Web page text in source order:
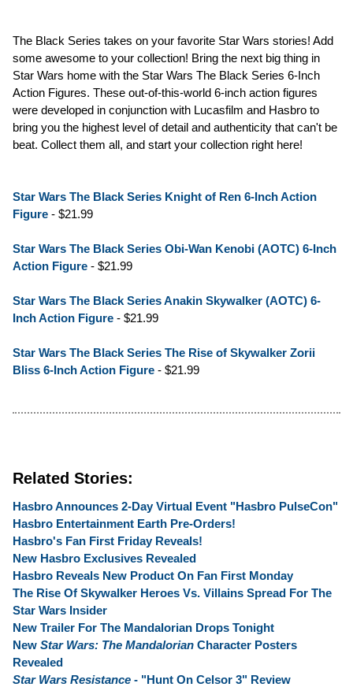
The Black Series takes on your favorite Star Wars stories! Add
some awesome to your collection! Bring the next big thing in
Star Wars home with the Star Wars The Black Series 6-Inch
Action Figures. These out-of-this-world 6-inch action figures
were developed in conjunction with Lucasfilm and Hasbro to
bring you the highest level of detail and authenticity that can't be
beat. Collect them all, and start your collection right here!
Star Wars The Black Series Knight of Ren 6-Inch Action
Figure - $21.99
Star Wars The Black Series Obi-Wan Kenobi (AOTC) 6-Inch
Action Figure - $21.99
Star Wars The Black Series Anakin Skywalker (AOTC) 6-
Inch Action Figure - $21.99
Star Wars The Black Series The Rise of Skywalker Zorii
Bliss 6-Inch Action Figure - $21.99
Related Stories:
Hasbro Announces 2-Day Virtual Event "Hasbro PulseCon"
Hasbro Entertainment Earth Pre-Orders!
Hasbro's Fan First Friday Reveals!
New Hasbro Exclusives Revealed
Hasbro Reveals New Product On Fan First Monday
The Rise Of Skywalker Heroes Vs. Villains Spread For The
Star Wars Insider
New Trailer For The Mandalorian Drops Tonight
New Star Wars: The Mandalorian Character Posters
Revealed
Star Wars Resistance - "Hunt On Celsor 3" Review